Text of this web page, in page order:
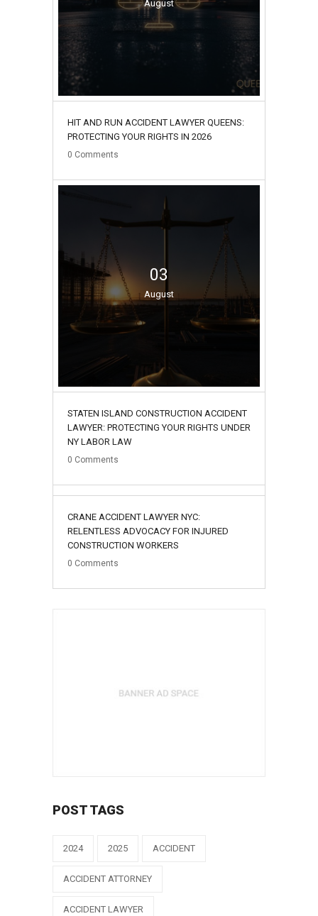
August
HIT AND RUN ACCIDENT LAWYER QUEENS:
PROTECTING YOUR RIGHTS IN 2026
0 Comments
03
August
STATEN ISLAND CONSTRUCTION ACCIDENT
LAWYER: PROTECTING YOUR RIGHTS UNDER
NY LABOR LAW
0 Comments
02
August
CRANE ACCIDENT LAWYER NYC:
RELENTLESS ADVOCACY FOR INJURED
CONSTRUCTION WORKERS
0 Comments
POST TAGS
2024 2025 ACCIDENT
ACCIDENT ATTORNEY
ACCIDENT LAWYER